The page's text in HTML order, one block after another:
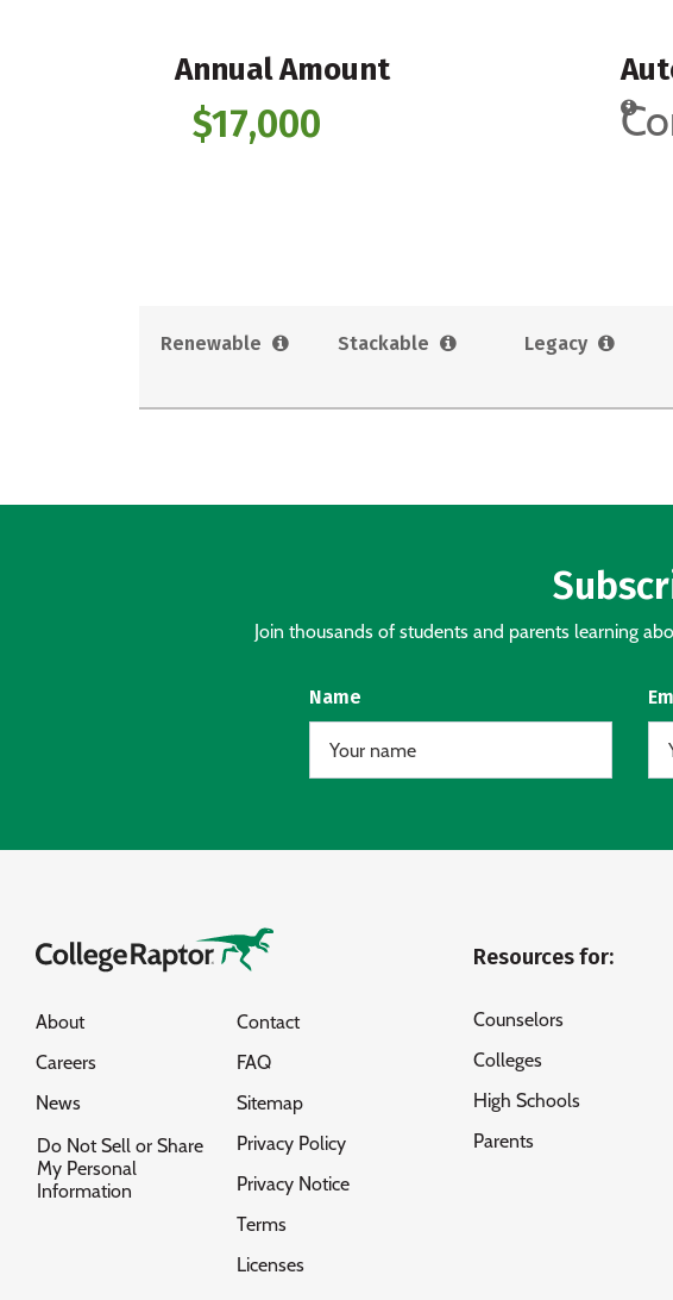
Annual Amount
$17,000
Renewable Stackable Legacy
Join thousands of students and parents learning
Name
About
Careers
News
Do Not Sell or Share
My Personal
Information
Contact
FAQ
Sitemap
Privacy Policy
Privacy Notice
Terms
Licenses
Resources for:
Counselors
Colleges
High Schools
Parents